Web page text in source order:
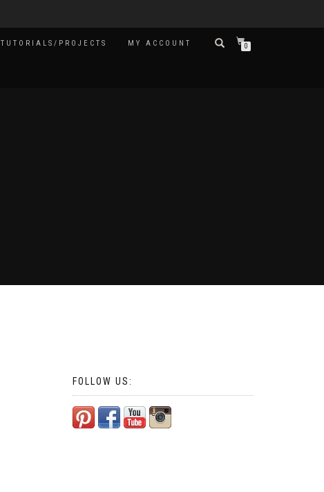
TUTORIALS/PROJECTS MY ACCOUNT 0
FOLLOW US: